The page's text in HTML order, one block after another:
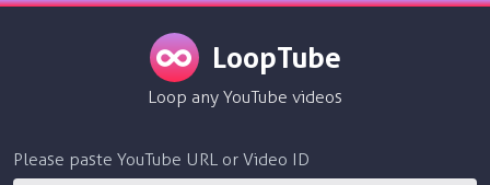
LoopTube
Loop any YouTube videos
Please paste YouTube URL or Video ID